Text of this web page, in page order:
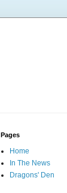
Pages
Home
In The News
Dragons' Den